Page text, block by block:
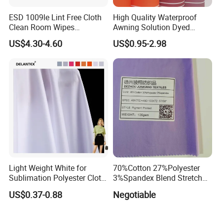
ESD 1009le Lint Free Cloth
Clean Room Wipes
Cleanroom Wipe Industrial
Wipes Wiper Multipurpose
High Absorbent Sterile
Cleanroom Wiper
US$4.30-4.60
High Quality Waterproof
Awning Solution Dyed
Olefin Acrylic Nano
Waterproof Outdoor
Sunscreen Fabric Polyester
Fabric for Patio Outdoor
Umbrella Furniture
US$0.95-2.98
Light Weight White for
Sublimation Polyester Cloth
Interlock Pique Fabric
US$0.37-0.88
70%Cotton 27%Polyester
3%Spandex Blend Stretch
Negotiable